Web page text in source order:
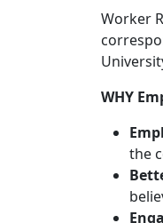
Worker
WHY
the